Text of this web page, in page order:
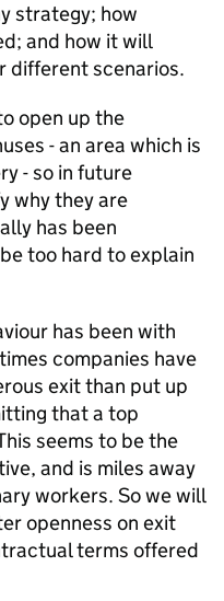
strategy; how
and how it will
different scenarios.
open up the
- an area which is
- so in future
why they are
has been
too hard to explain
has been with
companies have
exit than put up
that a top
seems to be the
and is miles away
workers. So we will
openness on exit
terms offered